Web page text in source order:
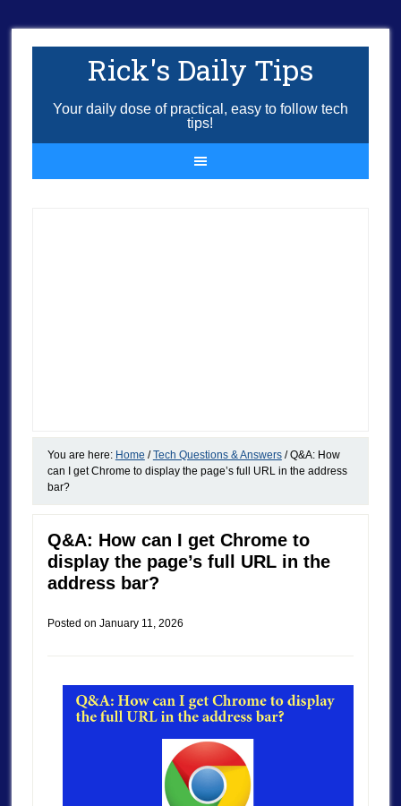
Rick's Daily Tips
Your daily dose of practical, easy to follow tech
tips!
You are here: Home / Tech Questions & Answers /Q&A: How
can I get Chrome to display the page’s full URL in the address
bar?
Q&A: How can I get Chrome to
display the page’s full URL in the
address bar?
Posted on January 11, 2026